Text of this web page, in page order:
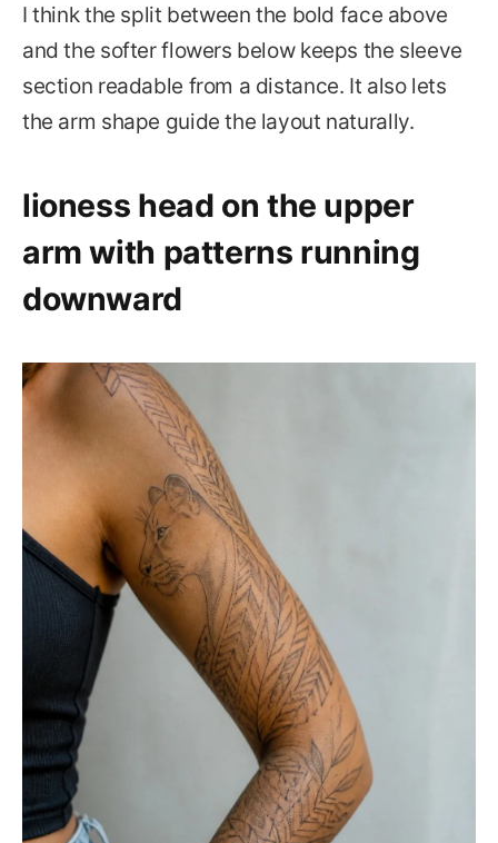
I think the split between the bold face above
and the softer flowers below keeps the sleeve
section readable from a distance. It also lets
the arm shape guide the layout naturally.
lioness head on the upper
arm with patterns running
downward